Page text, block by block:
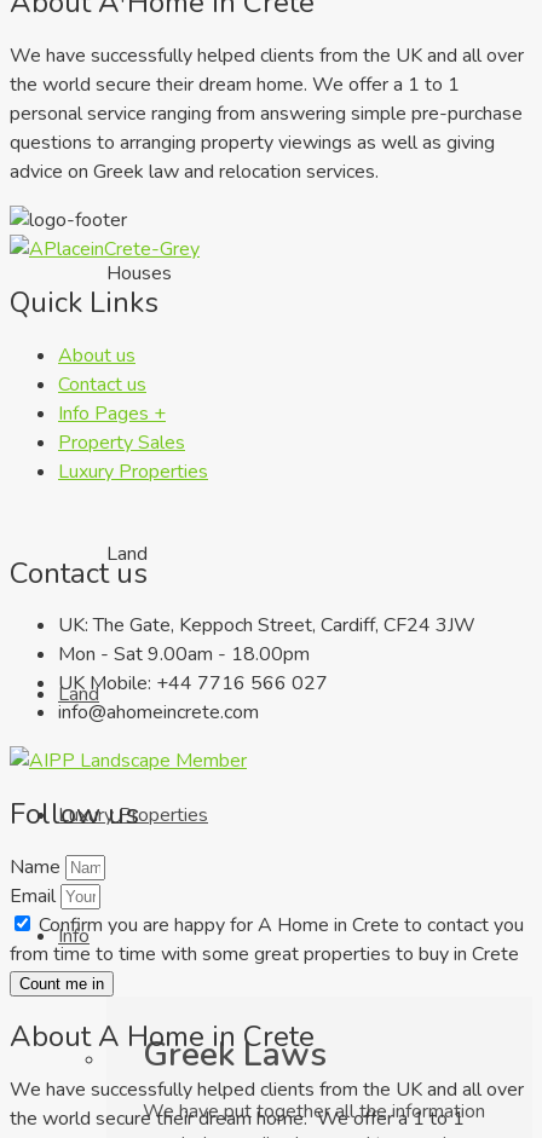
Houses
Land
Land
Luxury Properties
Info
Greek Laws
We have put together all the information
We have successfully helped clients from the UK and all over
the world secure their dream home. We offer a 1 to 1
personal service ranging from answering simple pre-purchase
questions to arranging property viewings as well as giving
advice on Greek law and relocation services.
Quick Links
About us
Contact us
Info Pages +
Property Sales
Luxury Properties
Contact us
UK: The Gate, Keppoch Street, Cardiff, CF24 3JW
Mon - Sat 9.00am - 18.00pm
UK Mobile: +44 7716 566 027
info@ahomeincrete.com
Follow us
Name
Email
Confirm you are happy for A Home in Crete to contact you
from time to time with some great properties to buy in Crete
Count me in
About A Home in Crete
We have successfully helped clients from the UK and all over
the world secure their dream home. We offer a 1 to 1